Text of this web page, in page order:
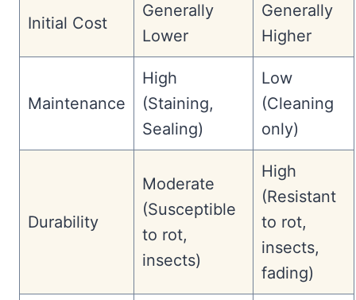
Initial Cost
Generally
Lower
Generally
Higher
Maintenance
High
(Staining,
Sealing)
Low
(Cleaning
only)
Durability
Moderate
(Susceptible
to rot,
insects)
High
(Resistant
to rot,
insects,
fading)